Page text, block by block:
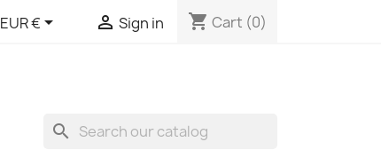
EUR €  Sign in shopping_cart Cart (0)
search